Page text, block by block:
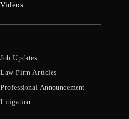
Videos
Job Updates
Law Firm Articles
Professional Announcement
Litigation